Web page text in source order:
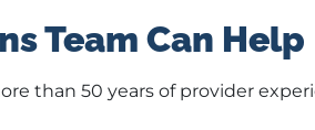
Team Can Help
than 50 years of provider